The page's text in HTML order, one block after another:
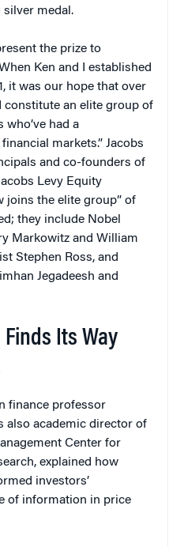
silver medal.
the prize to
Ken and I established
it was our hope that over
an elite group of
had a
markets.” Jacobs
and co-founders of
Levy Equity
joins the elite group” of
they include Nobel
Markowitz and William
Stephen Ross, and
Jegadeesh and
Its Way
finance professor
also academic director of
Center for
explained how
investors’
of information in price